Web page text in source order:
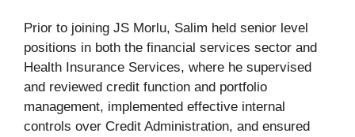
Prior to joining JS Morlu, Salim held senior level
positions in both the financial services sector and
Health Insurance Services, where he supervised
and reviewed credit function and portfolio
management, implemented effective internal
controls over Credit Administration, and ensured